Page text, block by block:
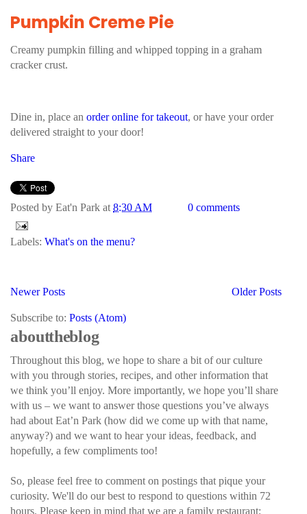
Pumpkin Creme Pie
Creamy pumpkin filling and whipped topping in a graham
cracker crust.
Dine in, place an order online for takeout, or have your order
delivered straight to your door!
Share
Posted by Eat'n Park at 8:30 AM 0 comments
Labels: What's on the menu?
Newer Posts Older Posts
Subscribe to: Posts (Atom)
about the blog
Throughout this blog, we hope to share a bit of our culture
with you through stories, recipes, and other information that
we think you’ll enjoy. More importantly, we hope you’ll share
with us – we want to answer those questions you’ve always
had about Eat’n Park (how did we come up with that name,
anyway?) and we want to hear your ideas, feedback, and
hopefully, a few compliments too!
So, please feel free to comment on postings that pique your
curiosity. We'll do our best to respond to questions within 72
hours. Please keep in mind that we are a family restaurant;